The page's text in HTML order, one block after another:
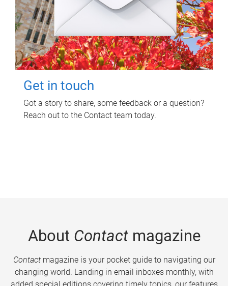
Get in touch
Got a story to share, some feedback or a question?
Reach out to the Contact team today.
About Contactmagazine
Contactmagazine is your pocket guide to navigating our
changing world. Landing in email inboxes monthly, with